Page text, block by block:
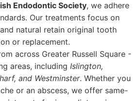
Endodontic Society, we adhere
Our treatments focus on
natural retain original tooth
or replacement.
across Greater Russell Square -
areas, including Islington,
and Westminster. Whether you
or an abscess, we offer same-